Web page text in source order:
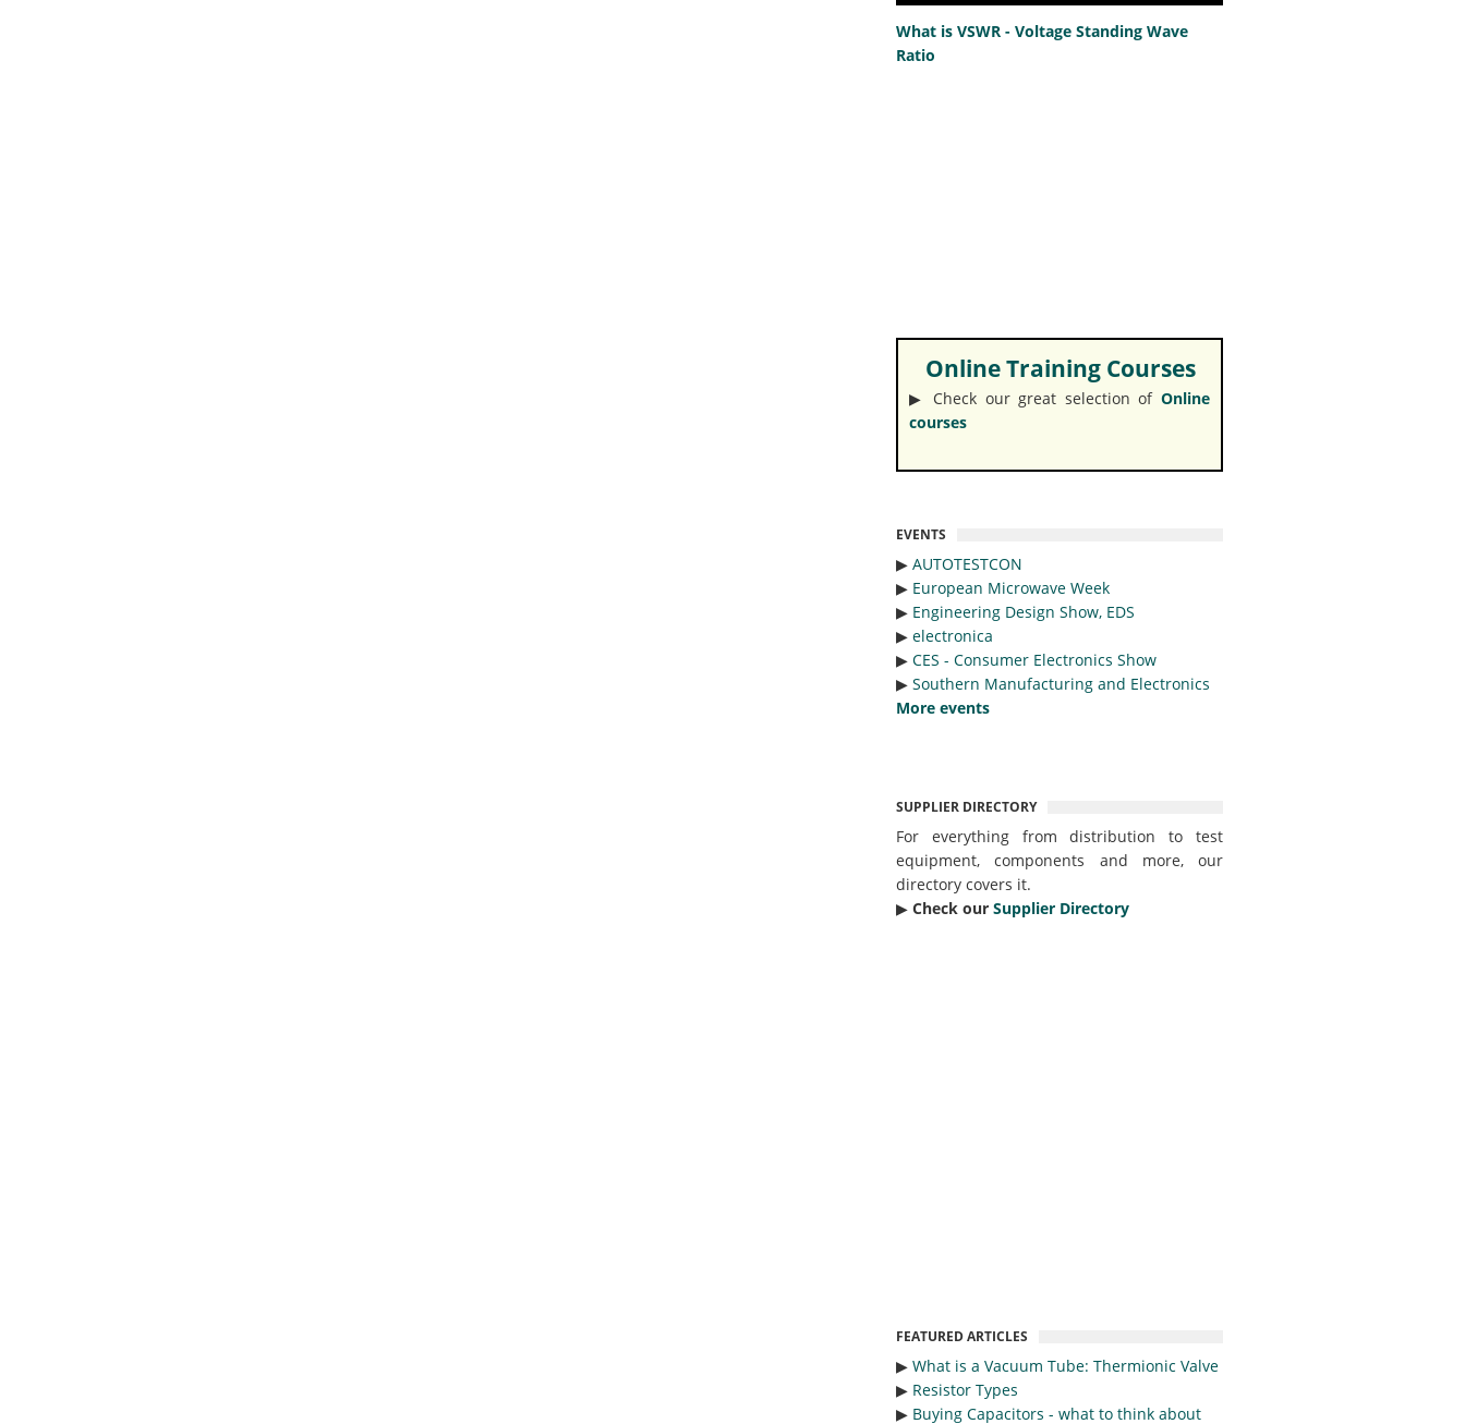
What is VSWR - Voltage Standing Wave
Ratio
Online Training Courses
▶︎ Check our great selection of Online
courses
EVENTS
▶︎ AUTOTESTCON
▶︎ European Microwave Week
▶︎ Engineering Design Show, EDS
▶︎ electronica
▶︎ CES - Consumer Electronics Show
▶︎ Southern Manufacturing and Electronics
More events
SUPPLIER DIRECTORY
For everything from distribution to test
equipment, components and more, our
directory covers it.
▶︎ Check our Supplier Directory
FEATURED ARTICLES
▶︎ What is a Vacuum Tube: Thermionic Valve
▶︎ Resistor Types
▶︎ Buying Capacitors - what to think about